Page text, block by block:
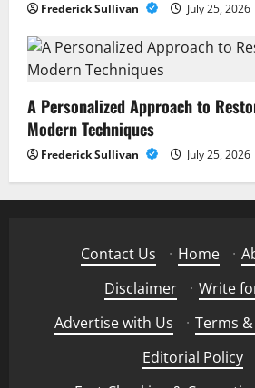
Frederick Sullivan July 25, 2026
A Personalized Approach to
Modern Techniques
Frederick Sullivan July 25, 2026
Contact Us · Home ·
Disclaimer
· Write
Advertise with Us
· Terms
Editorial Policy